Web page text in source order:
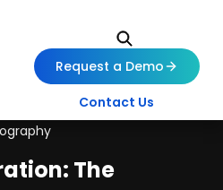
Request a Demo
Contact Us
The